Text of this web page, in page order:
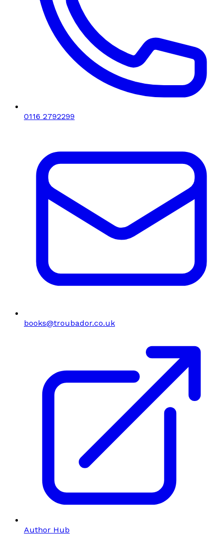
0116 2792299
books@troubador.co.uk
Author Hub